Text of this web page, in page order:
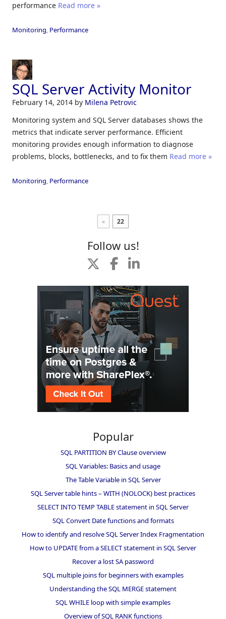
performance Read more »
Monitoring, Performance
SQL Server Activity Monitor
February 14, 2014 by Milena Petrovic
Monitoring system and SQL Server databases shows the
metrics that indicate server performance. Efficient
monitoring provides enough information to diagnose
problems, blocks, bottlenecks, and to fix them Read more »
Monitoring, Performance
« 22
Follow us!
Popular
SQL PARTITION BY Clause overview
SQL Variables: Basics and usage
The Table Variable in SQL Server
SQL Server table hints – WITH (NOLOCK) best practices
SELECT INTO TEMP TABLE statement in SQL Server
SQL Convert Date functions and formats
How to identify and resolve SQL Server Index Fragmentation
How to UPDATE from a SELECT statement in SQL Server
Recover a lost SA password
SQL multiple joins for beginners with examples
Understanding the SQL MERGE statement
SQL WHILE loop with simple examples
Overview of SQL RANK functions